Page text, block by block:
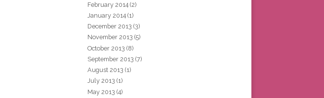
February 2014 (2)
January 2014 (1)
December 2013 (3)
November 2013 (5)
October 2013 (8)
September 2013 (7)
August 2013 (1)
July 2013 (1)
May 2013 (4)